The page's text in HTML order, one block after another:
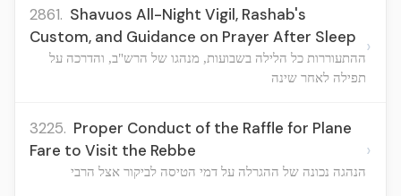
2861. Shavuos All-Night Vigil, Rashab's
Custom, and Guidance on Prayer After Sleep
ההתעוררות כל הלילה בשבועות, מנהגו של הרש"ב, והדרכה על
תפילה לאחר שינה
›
3225. Proper Conduct of the Raffle for Plane
Fare to Visit the Rebbe
הנהגה נכונה של ההגרלה על דמי הטיסה לביקור אצל הרבי
›